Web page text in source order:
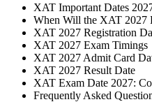
XAT Important Dates
When Will the XAT 2027
XAT 2027 Registration
XAT 2027 Exam Timings
XAT 2027 Admit Card
XAT 2027 Result Date
XAT Exam Date 2027:
Frequently Asked